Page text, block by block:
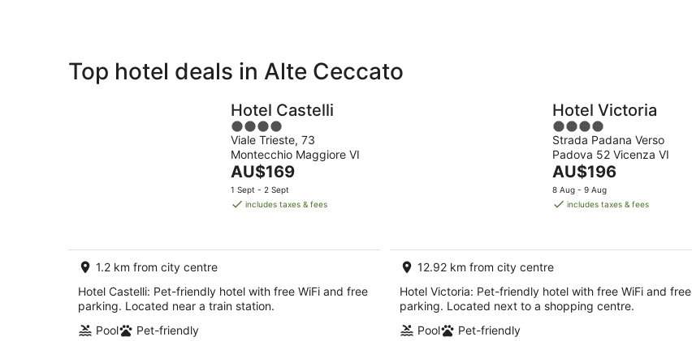
Private
Breakfast
Top hotel deals in Alte Ceccato
Hotel Castelli
4
out
of
5
Viale Trieste, 73
Montecchio Maggiore VI
The
price
is
night
AU$169
1 Sept - 2 Sept
includes taxes & fees
1.2 km from city centre
Hotel Castelli: Pet-friendly hotel with free WiFi and free
parking. Located near a train station.
Pool
Pet-friendly
Hotel Victoria
4
out
of
5
Strada Padana Verso
Padova 52 Vicenza VI
The
price
is
night
AU$196
8 Aug - 9 Aug
includes taxes & fees
12.92 km from city centre
Hotel Victoria: Pet-friendly hotel with free WiFi and free
parking. Located next to a shopping centre.
Pool
Pet-friendly